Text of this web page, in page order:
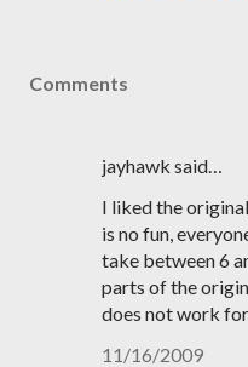
Comments
jayhawk said…
I liked the
is no fun,
take between 6
parts of the
does not work
11/16/2009